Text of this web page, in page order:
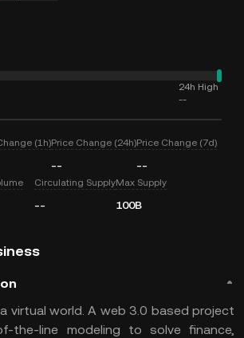
24h High
--
(1h)Price Change (24h)
--
Price Change (7d)
--
Circulating Supply
--
Max Supply
100B
virtual world. A web 3.0 based project
the-line modeling to solve finance,